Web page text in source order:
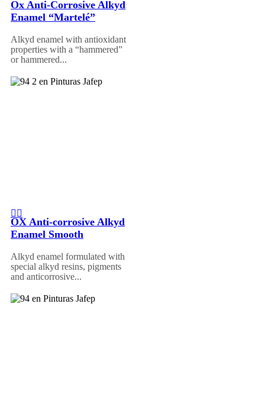
Ox Anti-Corrosive Alkyd
Enamel “Martelé”
Alkyd enamel with antioxidant
properties with a “hammered”
or hammered...
OX Anti-corrosive Alkyd
Enamel Smooth
Alkyd enamel formulated with
special alkyd resins, pigments
and anticorrosive...